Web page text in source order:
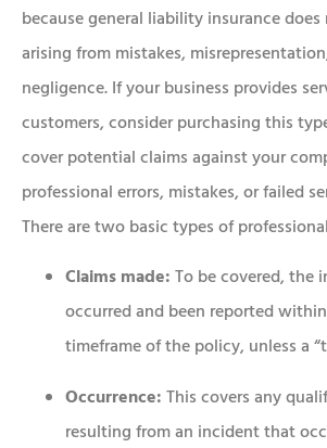
because general liability insurance
arising from mistakes,
negligence. If your business provides
customers, consider purchasing this
cover potential claims against your
professional errors, mistakes, or failed
There are two basic types of
Claims made:To be covered, the
occurred and been reported
timeframe of the policy, unless a
Occurrence:This covers any
resulting from an incident that